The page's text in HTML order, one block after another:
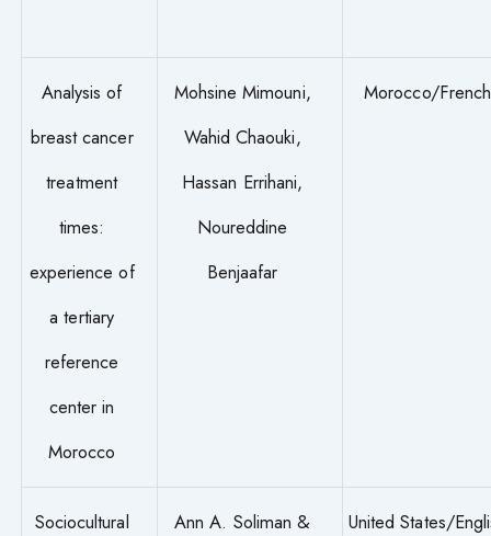
Analysis of
breast cancer
treatment
times:
experience of
a tertiary
reference
center in
Morocco
Mohsine Mimouni,
Wahid Chaouki,
Hassan Errihani,
Noureddine
Benjaafar
Morocco/French
Sociocultural
Ann A. Soliman &
United States/